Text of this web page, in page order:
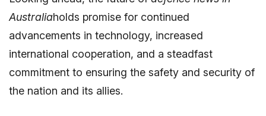
Australiaholds promise for continued
advancements in technology, increased
international cooperation, and a steadfast
commitment to ensuring the safety and security of
the nation and its allies.